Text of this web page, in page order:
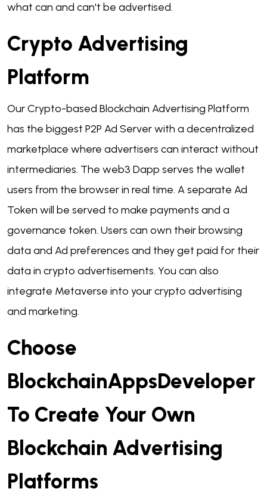
what can and can't be advertised.
Crypto Advertising
Platform
Our Crypto-based Blockchain Advertising Platform
has the biggest P2P Ad Server with a decentralized
marketplace where advertisers can interact without
intermediaries. The web3 Dapp serves the wallet
users from the browser in real time. A separate Ad
Token will be served to make payments and a
governance token. Users can own their browsing
data and Ad preferences and they get paid for their
data in crypto advertisements. You can also
integrate Metaverse into your crypto advertising
and marketing.
Choose
BlockchainAppsDeveloper
To Create Your Own
Blockchain Advertising
Platforms